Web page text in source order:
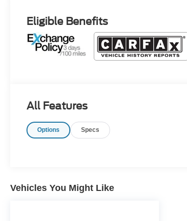
Eligible Benefits
All Features
Options Specs
Vehicles You Might Like